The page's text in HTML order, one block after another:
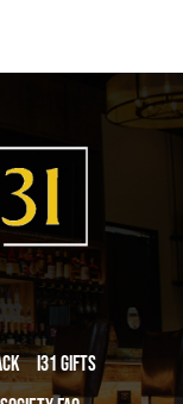
i31 giftS